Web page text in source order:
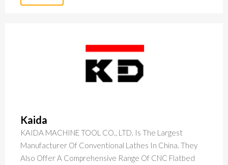
Kaida
KAIDA MACHINE TOOL CO., LTD. Is The Largest
Manufacturer Of Conventional Lathes In China. They
Also Offer A Comprehensive Range Of CNC Flatbed